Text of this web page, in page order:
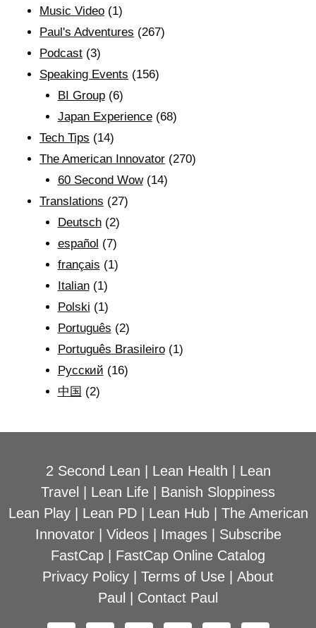
Music Video (1)
Paul's Adventures (267)
Podcast (3)
Speaking Events (156)
BI Group(6)
Japan Experience(68)
Tech Tips (14)
The American Innovator (270)
60 Second Wow(14)
Translations (27)
Deutsch(2)
español (7)
français (1)
Italian(1)
Polski (1)
Português (2)
Português Brasileiro(1)
Рyсский (16)
中国 (2)
2 Second Lean Lean Health
Lean
Travel
Lean Life
Banish Sloppiness
Lean Play| Lean PD| Lean Hub| The American
Innovator| Videos| Images| Subscribe
FastCap
FastCap Online Catalog
Privacy Policy
Terms of Use
About
Paul
Contact Paul